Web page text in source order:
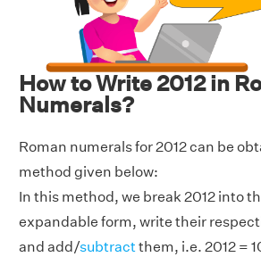
How to Write 2012 in
Numerals?
Roman numerals for 2012 can be
method given below:
In this method, we break 2012 into
expandable form, write their
and add/subtractthem, i.e. 2012 =